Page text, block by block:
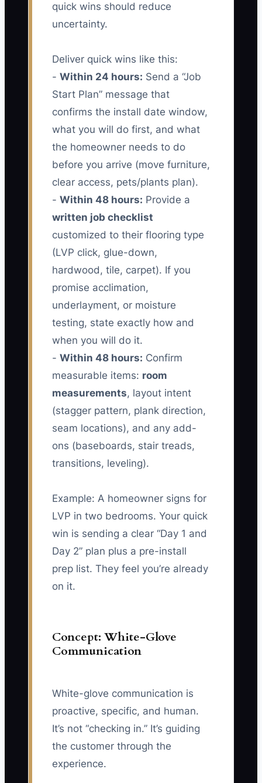
quick wins should reduce
uncertainty.
Deliver quick wins like this:
- Within 24 hours: Send a “Job
Start Plan” message that
confirms the install date window,
what you will do first, and what
the homeowner needs to do
before you arrive (move furniture,
clear access, pets/plants plan).
- Within 48 hours: Provide a
written job checklist
customized to their flooring type
(LVP click, glue-down,
hardwood, tile, carpet). If you
promise acclimation,
underlayment, or moisture
testing, state exactly how and
when you will do it.
- Within 48 hours: Confirm
measurable items: room
measurements, layout intent
(stagger pattern, plank direction,
seam locations), and any add-
ons (baseboards, stair treads,
transitions, leveling).
Example: A homeowner signs for
LVP in two bedrooms. Your quick
win is sending a clear “Day 1 and
Day 2” plan plus a pre-install
prep list. They feel you’re already
on it.
Concept: White-Glove
Communication
White-glove communication is
proactive, specific, and human.
It’s not “checking in.” It’s guiding
the customer through the
experience.